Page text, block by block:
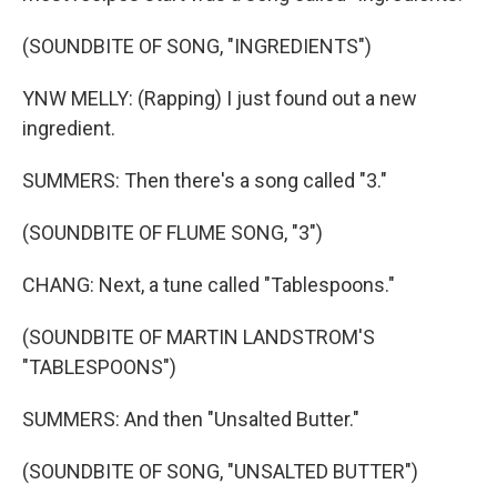
(SOUNDBITE OF SONG, "INGREDIENTS")
YNW MELLY: (Rapping) I just found out a new
ingredient.
SUMMERS: Then there's a song called "3."
(SOUNDBITE OF FLUME SONG, "3")
CHANG: Next, a tune called "Tablespoons."
(SOUNDBITE OF MARTIN LANDSTROM'S
"TABLESPOONS")
SUMMERS: And then "Unsalted Butter."
(SOUNDBITE OF SONG, "UNSALTED BUTTER")